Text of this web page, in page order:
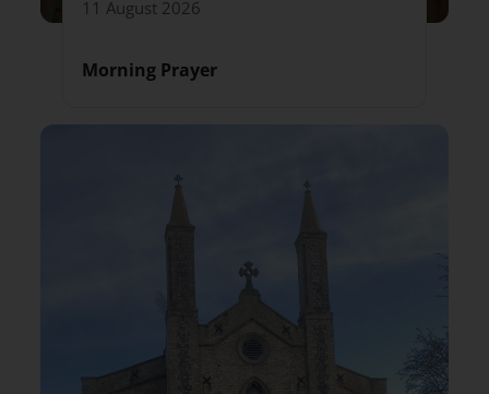
11 August 2026
Morning Prayer